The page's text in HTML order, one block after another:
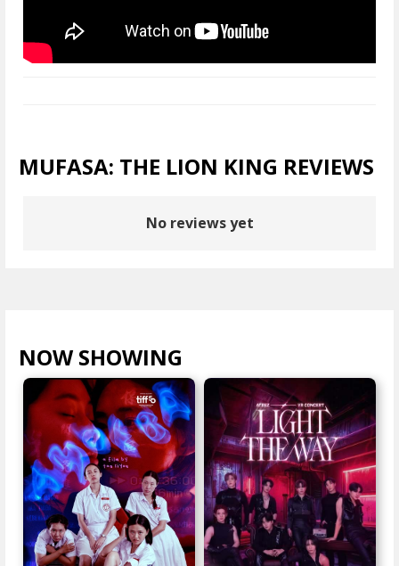
MUFASA: THE LION KING REVIEWS
No reviews yet
NOW SHOWING